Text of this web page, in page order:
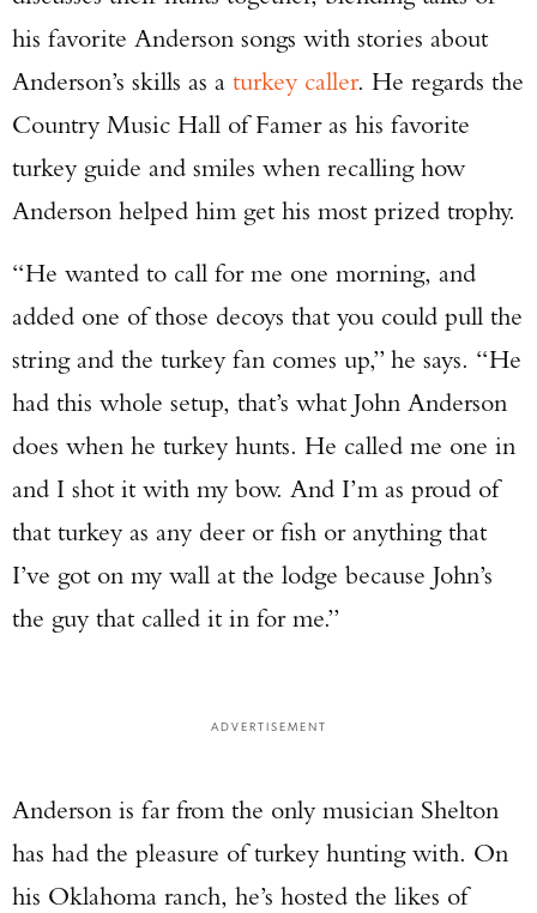
his favorite Anderson songs with stories about
Anderson’s skills as a turkey caller. He regards the
Country Music Hall of Famer as his favorite
turkey guide and smiles when recalling how
Anderson helped him get his most prized trophy.
“He wanted to call for me one morning, and
added one of those decoys that you could pull the
string and the turkey fan comes up,” he says. “He
had this whole setup, that’s what John Anderson
does when he turkey hunts. He called me one in
and I shot it with my bow. And I’m as proud of
that turkey as any deer or fish or anything that
I’ve got on my wall at the lodge because John’s
the guy that called it in for me.”
ADVERTISEMENT
Anderson is far from the only musician Shelton
has had the pleasure of turkey hunting with. On
his Oklahoma ranch, he’s hosted the likes of
Enter to win a Beretta M9A4 Overlanding
Series Pistol!
TAKE YOUR SHOT!